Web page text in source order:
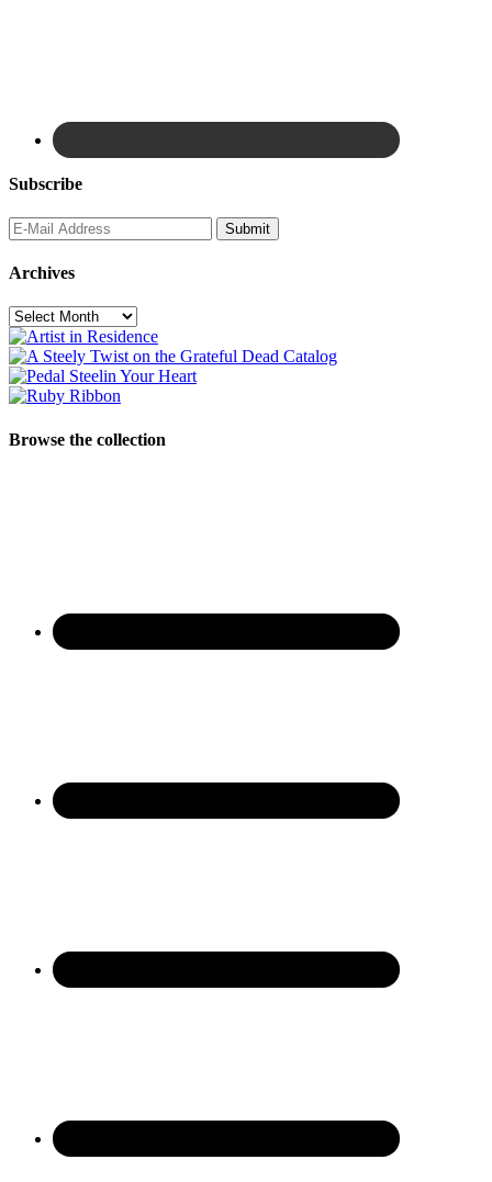
Subscribe
Archives
Archives
Browse the collection